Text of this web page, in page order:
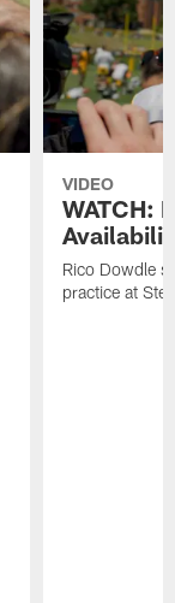
VIDEO
WATCH:
Rico Dowdle
practice at